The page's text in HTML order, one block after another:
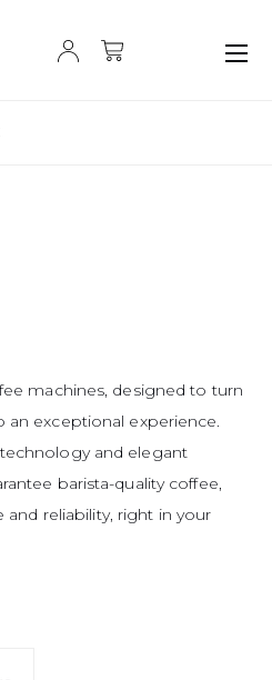
machines, designed to turn
exceptional experience.
and elegant
barista-quality coffee,
and reliability, right in your